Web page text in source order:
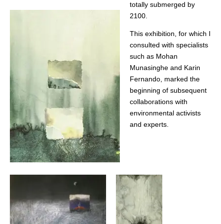
totally submerged by
2100.
This exhibition, for which I
consulted with specialists
such as Mohan
Munasinghe and Karin
Fernando, marked the
beginning of subsequent
collaborations with
environmental activists
and experts.